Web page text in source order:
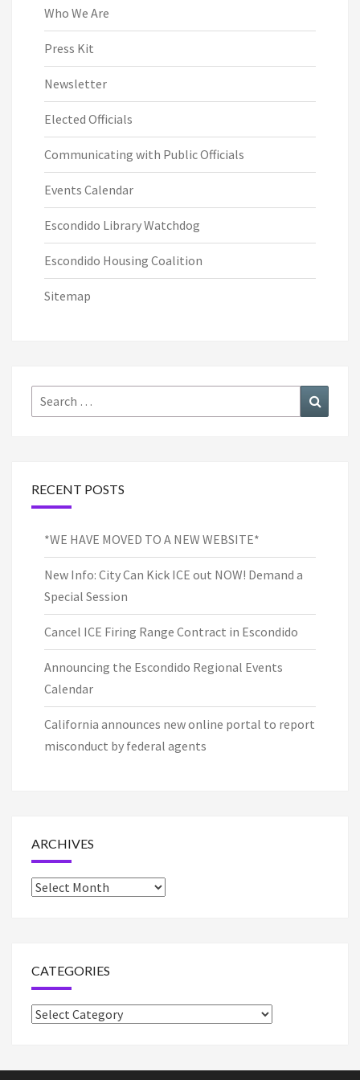
Who We Are
Press Kit
Newsletter
Elected Officials
Communicating with Public Officials
Events Calendar
Escondido Library Watchdog
Escondido Housing Coalition
Sitemap
Search
for:
RECENT POSTS
*WE HAVE MOVED TO A NEW WEBSITE*
New Info: City Can Kick ICE out NOW! Demand a
Special Session
Cancel ICE Firing Range Contract in Escondido
Announcing the Escondido Regional Events
Calendar
California announces new online portal to report
misconduct by federal agents
ARCHIVES
Archives
CATEGORIES
Categories